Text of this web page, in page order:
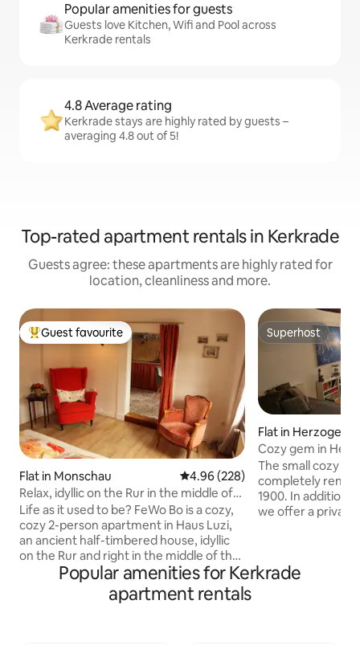
Popular amenities for guests
Guests love Kitchen, Wifi and Pool across
Kerkrade rentals
4.8 Average rating
Kerkrade stays are highly rated by guests –
averaging 4.8 out of 5!
Top-rated apartment rentals in Kerkrade
Guests agree: these apartments are highly rated for
location, cleanliness and more.
Top guest favourite
Guest favourite
Flat in Monschau 4.96 out of 5 average rating,
4.96 (228)
Relax, idyllic on the Rur in the middle of
the Altstadt!
Life as it used to be? FeWo Bo is a cozy,
cozy 2-person apartment in Haus Luzi,
an ancient half-timbered house, idyllic
on the Rur and right in the middle of the
picturesque old town of Monschau!
Everything is crooked & lopsided and
low! Back-to-basic, cozy chatter instead
Superhost
Superhost
Flat in
Cozy gem in
The small cozy 25
completely
1900. In addition
we offer a private
accommodate up
Popular amenities for Kerkrade
apartment rentals